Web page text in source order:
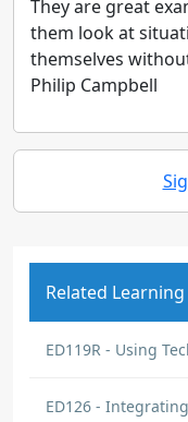
They are great
them look at
themselves
Philip Campbell
Related
ED119R - Using
ED126 -